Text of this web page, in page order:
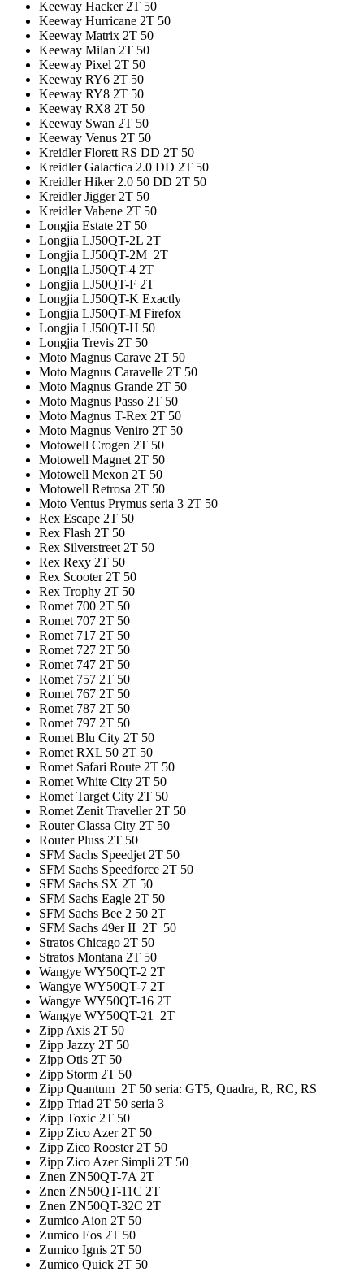
Keeway Hacker 2T 50
Keeway Hurricane 2T 50
Keeway Matrix 2T 50
Keeway Milan 2T 50
Keeway Pixel 2T 50
Keeway RY6 2T 50
Keeway RY8 2T 50
Keeway RX8 2T 50
Keeway Swan 2T 50
Keeway Venus 2T 50
Kreidler Florett RS DD 2T 50
Kreidler Galactica 2.0 DD 2T 50
Kreidler Hiker 2.0 50 DD 2T 50
Kreidler Jigger 2T 50
Kreidler Vabene 2T 50
Longjia Estate 2T 50
Longjia LJ50QT-2L 2T
Longjia LJ50QT-2M 2T
Longjia LJ50QT-4 2T
Longjia LJ50QT-F 2T
Longjia LJ50QT-K Exactly
Longjia LJ50QT-M Firefox
Longjia LJ50QT-H 50
Longjia Trevis 2T 50
Moto Magnus Carave 2T 50
Moto Magnus Caravelle 2T 50
Moto Magnus Grande 2T 50
Moto Magnus Passo 2T 50
Moto Magnus T-Rex 2T 50
Moto Magnus Veniro 2T 50
Motowell Crogen 2T 50
Motowell Magnet 2T 50
Motowell Mexon 2T 50
Motowell Retrosa 2T 50
Moto Ventus Prymus seria 3 2T 50
Rex Escape 2T 50
Rex Flash 2T 50
Rex Silverstreet 2T 50
Rex Rexy 2T 50
Rex Scooter 2T 50
Rex Trophy 2T 50
Romet 700 2T 50
Romet 707 2T 50
Romet 717 2T 50
Romet 727 2T 50
Romet 747 2T 50
Romet 757 2T 50
Romet 767 2T 50
Romet 787 2T 50
Romet 797 2T 50
Romet Blu City 2T 50
Romet RXL 50 2T 50
Romet Safari Route 2T 50
Romet White City 2T 50
Romet Target City 2T 50
Romet Zenit Traveller 2T 50
Router Classa City 2T 50
Router Pluss 2T 50
SFM Sachs Speedjet 2T 50
SFM Sachs Speedforce 2T 50
SFM Sachs SX 2T 50
SFM Sachs Eagle 2T 50
SFM Sachs Bee 2 50 2T
SFM Sachs 49er II 2T 50
Stratos Chicago 2T 50
Stratos Montana 2T 50
Wangye WY50QT-2 2T
Wangye WY50QT-7 2T
Wangye WY50QT-16 2T
Wangye WY50QT-21 2T
Zipp Axis 2T 50
Zipp Jazzy 2T 50
Zipp Otis 2T 50
Zipp Storm 2T 50
Zipp Quantum 2T 50 seria: GT5, Quadra, R, RC, RS
Zipp Triad 2T 50 seria 3
Zipp Toxic 2T 50
Zipp Zico Azer 2T 50
Zipp Zico Rooster 2T 50
Zipp Zico Azer Simpli 2T 50
Znen ZN50QT-7A 2T
Znen ZN50QT-11C 2T
Znen ZN50QT-32C 2T
Zumico Aion 2T 50
Zumico Eos 2T 50
Zumico Ignis 2T 50
Zumico Quick 2T 50